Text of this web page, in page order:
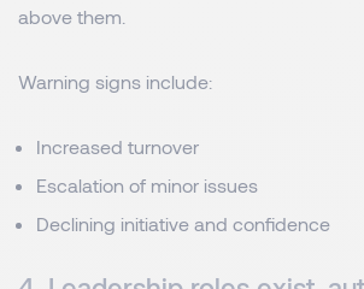
above them.
Warning signs include:
Increased turnover
Escalation of minor issues
Declining initiative and confidence